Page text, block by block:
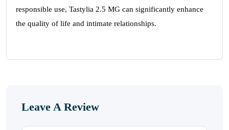
responsible use, Tastylia 2.5 MG can significantly enhance
the quality of life and intimate relationships.
Leave A Review